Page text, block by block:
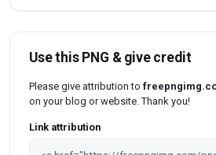
Use this PNG & give credit
Please give attribution to
on your blog or website. Thank you!
Link attribution